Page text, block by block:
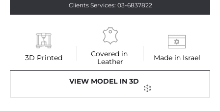
3D Printed
Covered in
Leather
Made in Israel
Clients Services: 03-6837822
VIEW MODEL IN 3D